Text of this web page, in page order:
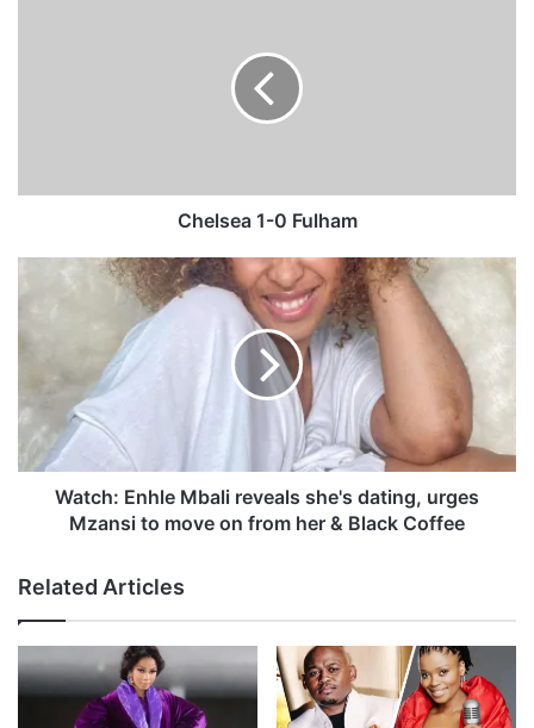
-
Chelsea 1-0 Fulham
a
h
a
l
i
r
e
Watch: Enhle Mbali reveals she's dating, urges
Mzansi to move on from her & Black Coffee
Related Articles